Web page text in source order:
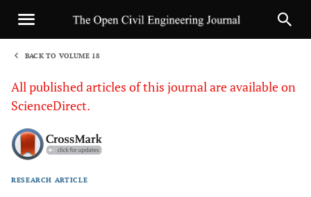
BACK TO VOLUME 18
All published articles of this journal are available on
ScienceDirect.
RESEARCH ARTICLE